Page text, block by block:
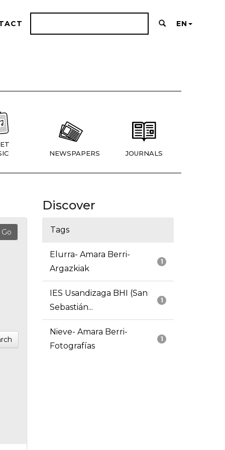
EN
NEWSPAPERS JOURNALS
Discover
Tags
1
Elurra- Amara Berri-
Argazkiak
1
IES Usandizaga BHI (San
Sebastián...
1
Nieve- Amara Berri-
Fotografías